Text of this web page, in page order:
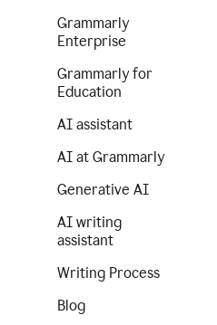
Grammarly
Enterprise
Grammarly for
Education
AI assistant
AI at Grammarly
Generative AI
AI writing
assistant
Writing Process
Blog